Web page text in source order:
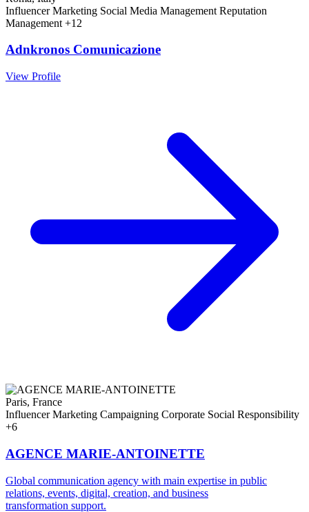
Influencer Marketing Social Media Management Reputation
Management +12
Adnkronos Comunicazione
View Profile
Paris, France
Influencer Marketing Campaigning Corporate Social Responsibility
+6
AGENCE MARIE-ANTOINETTE
Global communication agency with main expertise in public
relations, events, digital, creation, and business
transformation support.